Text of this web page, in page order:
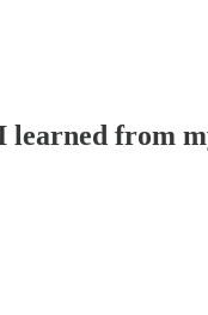
learned from